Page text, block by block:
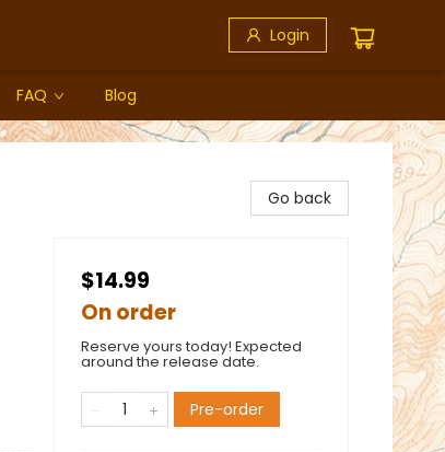
Login
FAQ Blog
Go back
$14.99
On order
Reserve yours today! Expected
around the release date.
Pre-order